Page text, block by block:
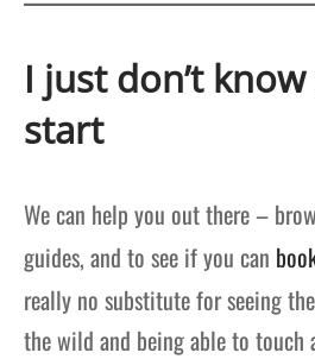
I just don’t
start
We can help you out there –
guides, and to see if you can
really no substitute for seeing
the wild and being able to touch